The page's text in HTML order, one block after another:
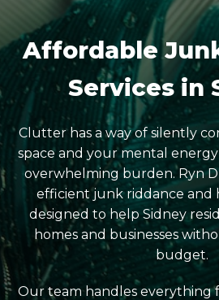
Affordable
Services in
Clutter has a way of silently
space and your mental
overwhelming burden. Ryn
efficient junk riddance and
designed to help Sidney
homes and businesses
budget.
Our team handles everything